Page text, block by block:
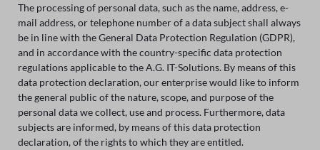
The processing of personal data, such as the name, address, e-
mail address, or telephone number of a data subject shall always
be in line with the General Data Protection Regulation (GDPR),
and in accordance with the country-specific data protection
regulations applicable to the A.G. IT-Solutions. By means of this
data protection declaration, our enterprise would like to inform
the general public of the nature, scope, and purpose of the
personal data we collect, use and process. Furthermore, data
subjects are informed, by means of this data protection
declaration, of the rights to which they are entitled.